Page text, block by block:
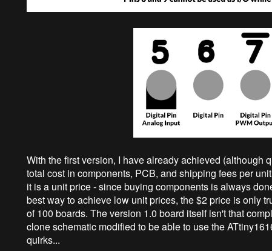
With the first version, I have already achieved (although
total cost in components, PCB, and shipping fees per
it is a unit price - since buying components is always
best way to achieve low unit prices, the $2 price is only
of 100 boards. The version 1.0 board itself isn't that
clone schematic modified to be able to use the
quirks...